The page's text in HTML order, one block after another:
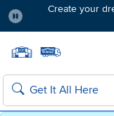
Create your
Search